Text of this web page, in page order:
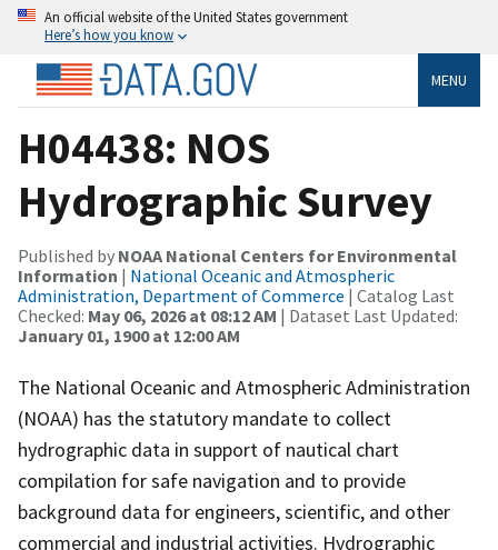
An official website of the United States government
Here’s how you know
MENU
H04438: NOS
Hydrographic Survey
Published by NOAA National Centers for Environmental
Information | National Oceanic and Atmospheric
Administration, Department of Commerce | Catalog Last
Checked: May 06, 2026 at 08:12 AM | Dataset Last Updated:
January 01, 1900 at 12:00 AM
The National Oceanic and Atmospheric Administration
(NOAA) has the statutory mandate to collect
hydrographic data in support of nautical chart
compilation for safe navigation and to provide
background data for engineers, scientific, and other
commercial and industrial activities. Hydrographic